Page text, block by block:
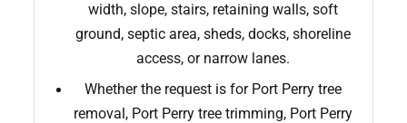
width, slope, stairs, retaining walls, soft
ground, septic area, sheds, docks, shoreline
access, or narrow lanes.
Whether the request is for Port Perry tree
removal, Port Perry tree trimming, Port Perry